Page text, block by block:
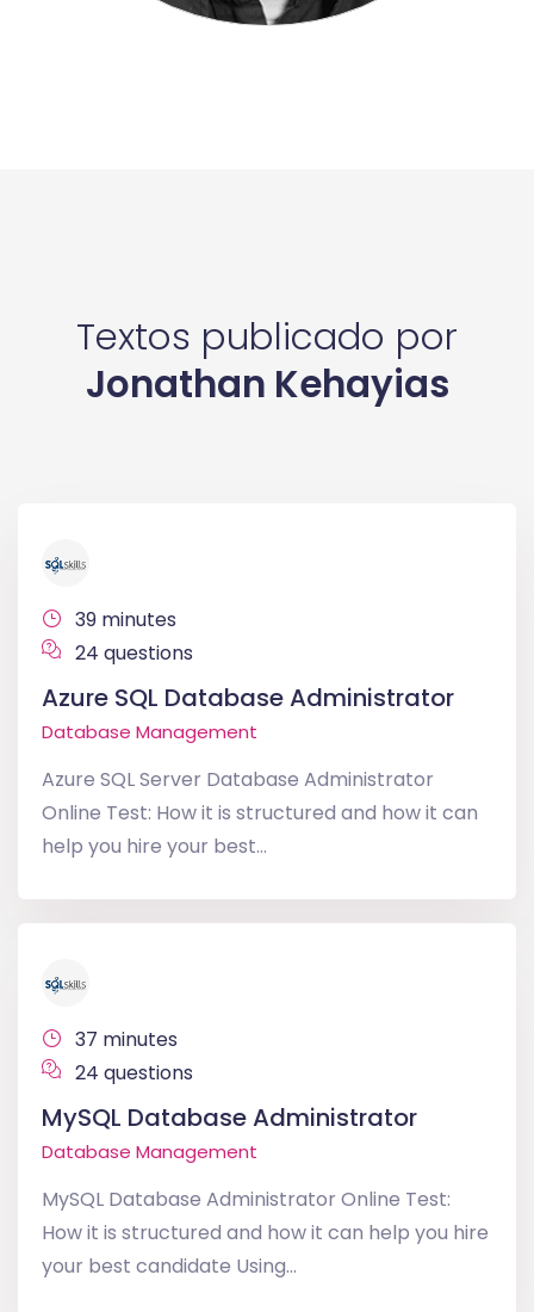
Textos publicado por
Jonathan Kehayias
39 minutes
24 questions
Azure SQL Database Administrator
Database Management
Azure SQL Server Database Administrator
Online Test: How it is structured and how it can
help you hire your best...
37 minutes
24 questions
MySQL Database Administrator
Database Management
MySQL Database Administrator Online Test:
How it is structured and how it can help you hire
your best candidate Using...